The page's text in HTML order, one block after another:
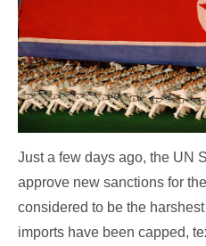
Just a few days ago, the UN
approve new sanctions for
considered to be the
imports have been capped,